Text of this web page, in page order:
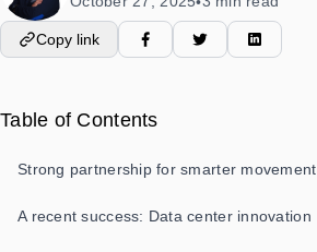
Copy link
Table of Contents
Strong partnership for smarter movement
A recent success: Data center innovation